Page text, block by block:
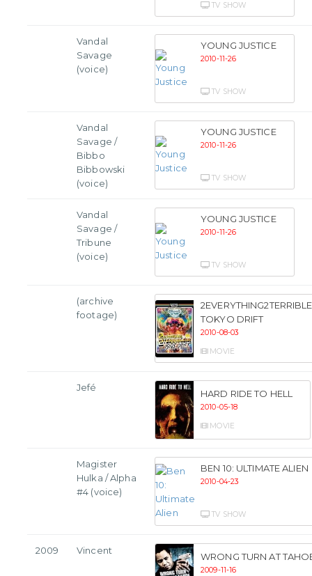
TV SHOW
Vandal
Savage
(voice)
YOUNG JUSTICE
2010-11-26
TV SHOW
Vandal
Savage /
Bibbo
Bibbowski
(voice)
YOUNG JUSTICE
2010-11-26
TV SHOW
Vandal
Savage /
Tribune
(voice)
YOUNG JUSTICE
2010-11-26
TV SHOW
(archive
footage)
TOKYO DRIFT
2010-08-03
MOVIE
Jefé
HARD RIDE TO HELL
2010-05-18
MOVIE
Magister
Hulka / Alpha
#4 (voice)
BEN 10: ULTIMATE ALIEN
2010-04-23
TV SHOW
2009 Vincent
WRONG TURN AT
2009-11-16